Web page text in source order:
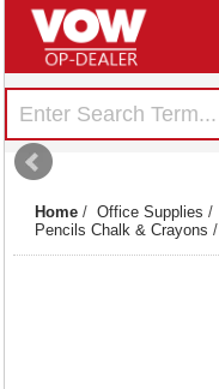
Home / Office Supplies /
Pencils Chalk & Crayons /